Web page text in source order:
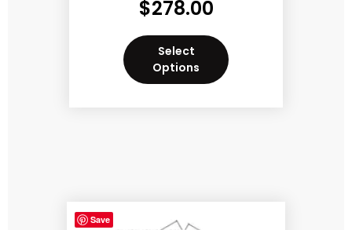
$278.00
Select
Options
Save